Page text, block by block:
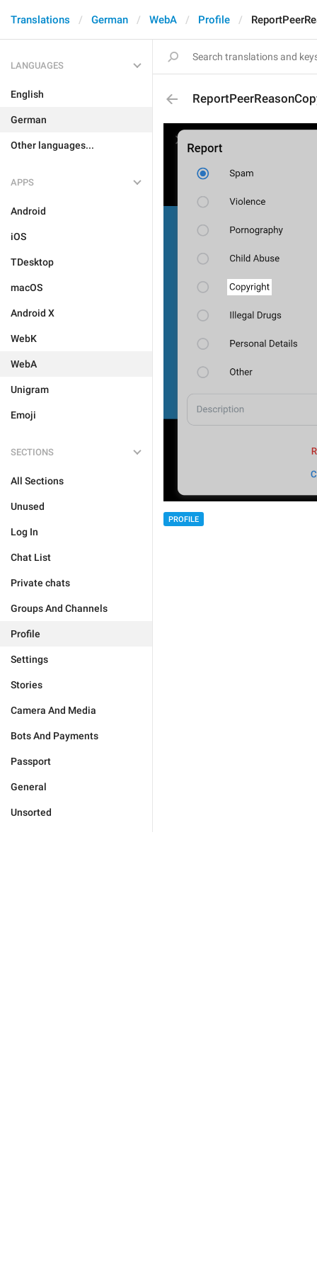
Translations German WebA Profile
LANGUAGES
English
German
Other languages...
APPS
Android
iOS
TDesktop
macOS
Android X
WebK
WebA
Unigram
Emoji
SECTIONS
All Sections
Unused
Log In
Chat List
Private chats
Groups And Channels
Profile
Settings
Stories
Camera And Media
Bots And Payments
Passport
General
Unsorted
PROFILE